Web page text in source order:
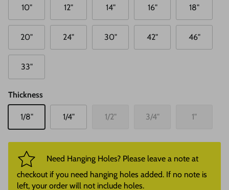
10" 12" 14" 16" 18"
20" 24" 30" 42" 46"
33"
Thickness
1/8" 1/4" 1/2" 3/4" 1"
Need Hanging Holes? Please leave a note at
checkout if you need hanging holes added. If no note is
left, your order will not include holes.